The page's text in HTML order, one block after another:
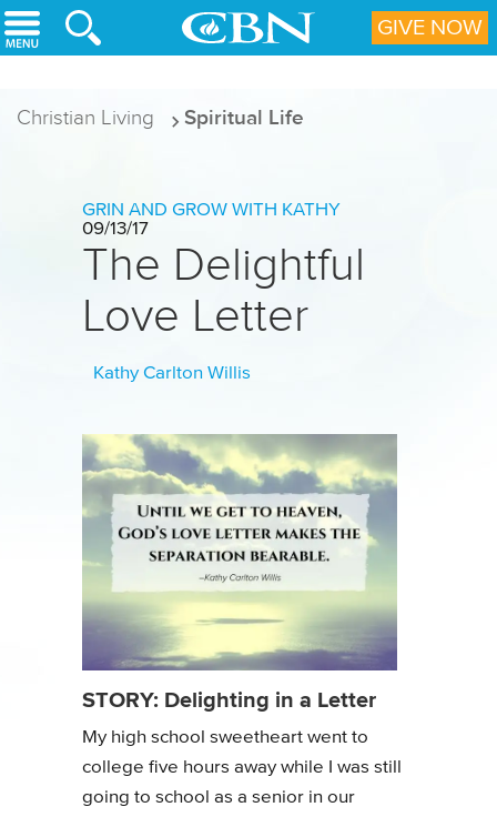
Skip to main content
Christian Living Spiritual Life
GRIN AND GROW WITH KATHY
09/13/17
The Delightful
Love Letter
Kathy Carlton Willis
STORY: Delighting in a Letter
My high school sweetheart went to
college five hours away while I was still
going to school as a senior in our
GIVE NOW